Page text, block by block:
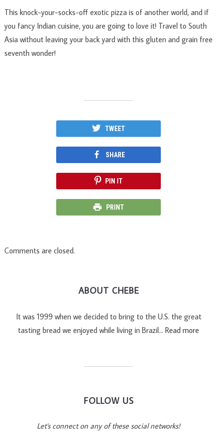
This knock-your-socks-off exotic pizza is of another world, and if
you fancy Indian cuisine, you are going to love it! Travel to South
Asia without leaving your back yard with this gluten and grain free
seventh wonder!
TWEET
SHARE
PIN IT
PRINT
Comments are closed.
ABOUT CHEBE
It was 1999 when we decided to bring to the U.S. the great
tasting bread we enjoyed while living in Brazil… Read more
FOLLOW US
Let's connect on any of these social networks!